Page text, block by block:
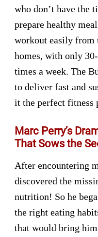
who don’t have the
prepare healthy
workout easily
homes, with only
times a week. The
to deliver fast and
it the perfect fitness
Marc Perry’s
That Sows the
After encountering
discovered the
nutrition! So he
the right eating
that would bring him